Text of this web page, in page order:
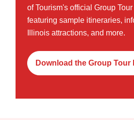
of Tourism's official Group
featuring sample itineraries,
Illinois attractions, and more.
Download the Group Tour